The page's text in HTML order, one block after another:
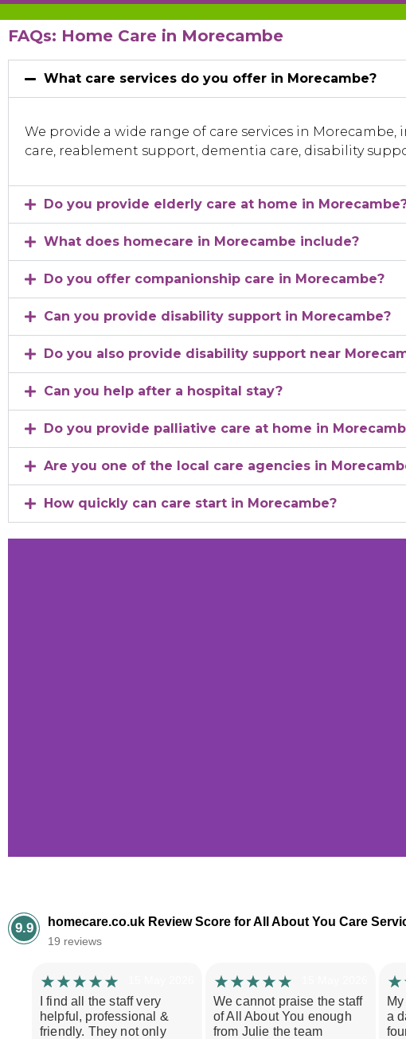
FAQs: Home Care in Morecambe
What care services do you offer in Morecambe?
We provide a wide range of care services in
care, reablement support, dementia care, disability
Do you provide elderly care at home in
What does homecare in Morecambe include?
Do you offer companionship care in Morecambe?
Can you provide disability support in Morecambe?
Do you also provide disability support near
Can you help after a hospital stay?
Do you provide palliative care at home in
Are you one of the local care agencies in
How quickly can care start in Morecambe?
Case
daytoday support. When
provide the level of care he
for herself,
9.9 homecare.co.uk Review Score for All About You Care
19 reviews
I find all the staff very
helpful, professional &
friendly. They not only
We cannot praise the staff
of All About You enough
from Julie the team
a